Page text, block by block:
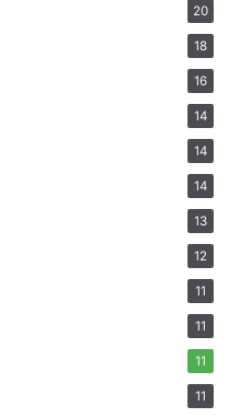
20
18
16
14
14
14
13
12
11
11
11
11